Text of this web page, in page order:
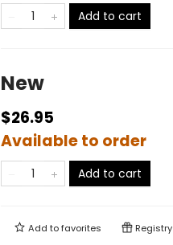
Add to cart
New
$26.95
Available to order
Add to cart
Add tofavorites Registry